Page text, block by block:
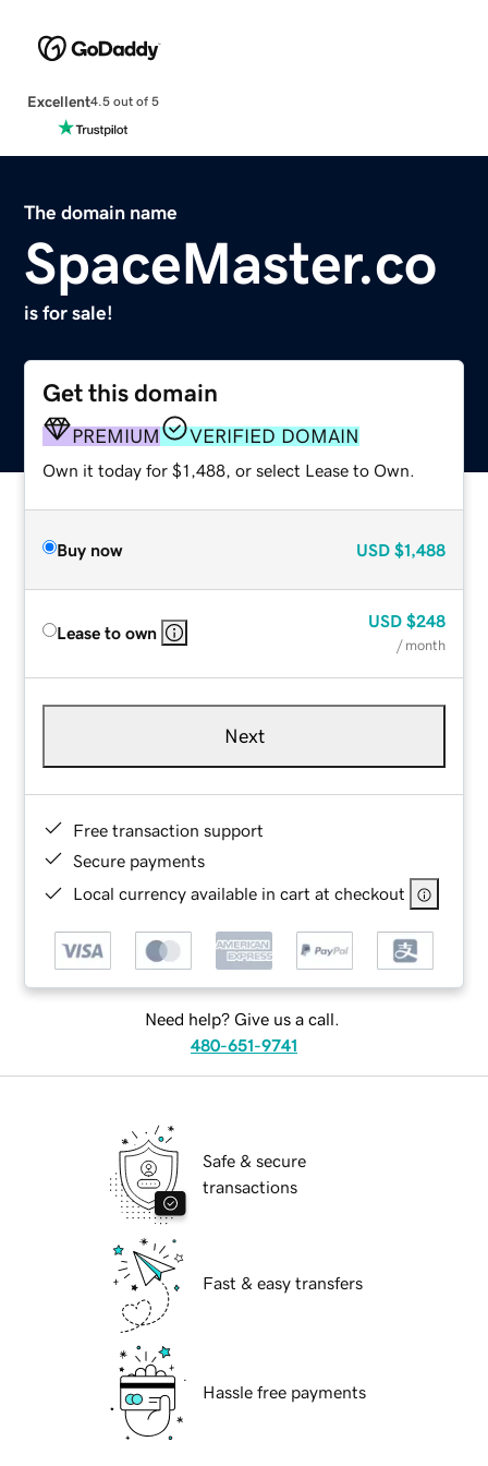
Excellent4.5 out of 5
The domain name
SpaceMaster.co
is for sale!
Get this domain
PREMIUM VERIFIED DOMAIN
Own it today for $1,488, or select Lease to Own.
Buy now USD $1,488
Lease to own
USD $248
/ month
Next
Free transaction support
Secure payments
Local currency available in cart at checkout
Need help? Give us a call.
480-651-9741
Safe & secure
transactions
Fast & easy transfers
Hassle free payments